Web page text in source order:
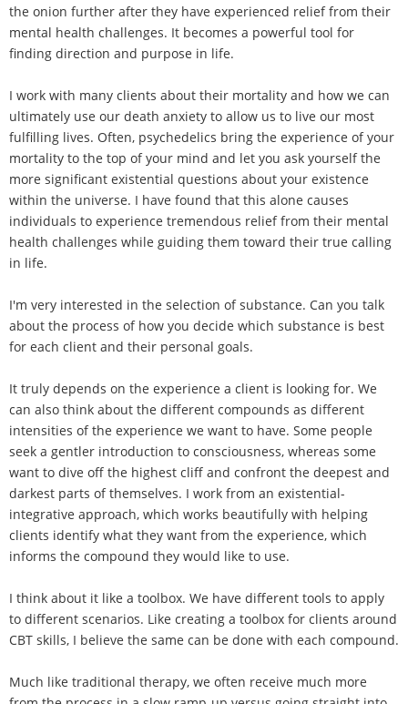
the onion further after they have experienced relief from their
mental health challenges. It becomes a powerful tool for
finding direction and purpose in life.
I work with many clients about their mortality and how we can
ultimately use our death anxiety to allow us to live our most
fulfilling lives. Often, psychedelics bring the experience of your
mortality to the top of your mind and let you ask yourself the
more significant existential questions about your existence
within the universe. I have found that this alone causes
individuals to experience tremendous relief from their mental
health challenges while guiding them toward their true calling
in life.
I'm very interested in the selection of substance. Can you talk
about the process of how you decide which substance is best
for each client and their personal goals.
It truly depends on the experience a client is looking for. We
can also think about the different compounds as different
intensities of the experience we want to have. Some people
seek a gentler introduction to consciousness, whereas some
want to dive off the highest cliff and confront the deepest and
darkest parts of themselves. I work from an existential-
integrative approach, which works beautifully with helping
clients identify what they want from the experience, which
informs the compound they would like to use.
I think about it like a toolbox. We have different tools to apply
to different scenarios. Like creating a toolbox for clients around
CBT skills, I believe the same can be done with each compound.
Much like traditional therapy, we often receive much more